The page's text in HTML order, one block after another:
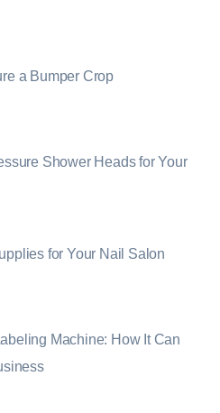
a Bumper Crop
Shower Heads for Your
for Your Nail Salon
Machine: How It Can